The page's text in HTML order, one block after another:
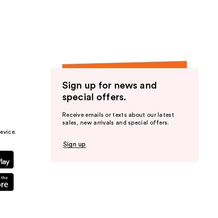
Sign up for news and
special offers.
Receive emails or texts about our latest
sales, new arrivals and special offers.
Sign up